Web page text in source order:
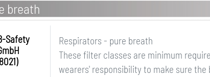
breath
Safety
Respirators - pure breath
These filter classes are minimum
wearers' responsibility to make sure